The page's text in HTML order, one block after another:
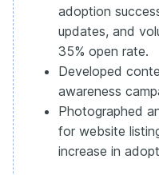
adoption
updates, and
35% open rate.
Developed
awareness
Photographed
for website
increase in